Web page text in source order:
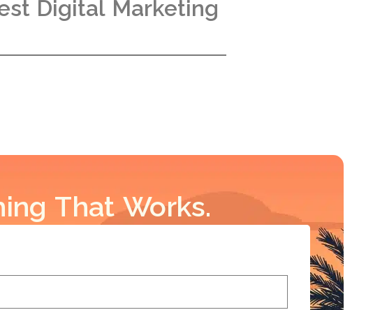
Digital Marketing
That Works.